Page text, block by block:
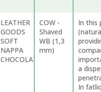
LEATHER
GOODS
SOFT
NAPPA
CHOCOLATE
COW -
Shaved
WB (1,3
mm)
In this
a
In